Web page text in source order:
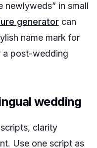
newlyweds” in small
generator can
name mark for
a post-wedding
wedding
clarity
Use one script as